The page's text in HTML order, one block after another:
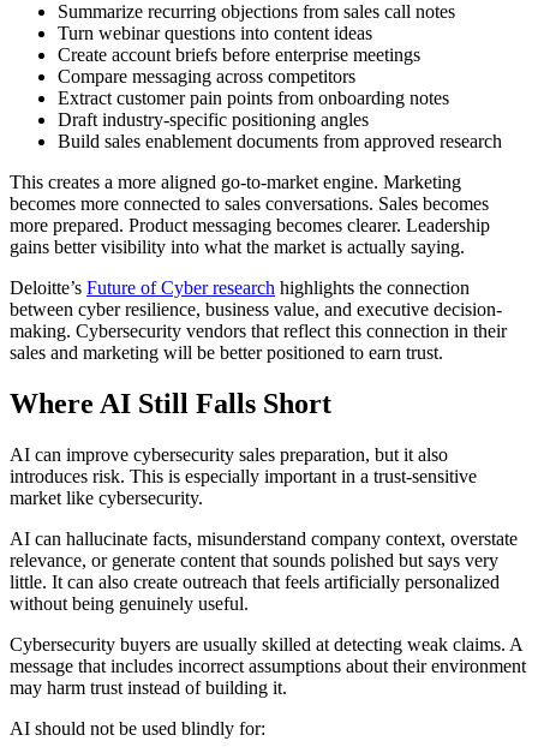
Summarize recurring objections from sales call notes
Turn webinar questions into content ideas
Create account briefs before enterprise meetings
Compare messaging across competitors
Extract customer pain points from onboarding notes
Draft industry-specific positioning angles
Build sales enablement documents from approved research
This creates a more aligned go-to-market engine. Marketing
becomes more connected to sales conversations. Sales becomes
more prepared. Product messaging becomes clearer. Leadership
gains better visibility into what the market is actually saying.
Deloitte’s Future of Cyber research highlights the connection
between cyber resilience, business value, and executive decision-
making. Cybersecurity vendors that reflect this connection in their
sales and marketing will be better positioned to earn trust.
Where AI Still Falls Short
AI can improve cybersecurity sales preparation, but it also
introduces risk. This is especially important in a trust-sensitive
market like cybersecurity.
AI can hallucinate facts, misunderstand company context, overstate
relevance, or generate content that sounds polished but says very
little. It can also create outreach that feels artificially personalized
without being genuinely useful.
Cybersecurity buyers are usually skilled at detecting weak claims. A
message that includes incorrect assumptions about their environment
may harm trust instead of building it.
AI should not be used blindly for: